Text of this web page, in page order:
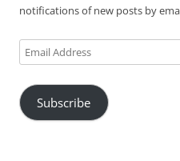
notifications of new posts by
Email
Address
Subscribe